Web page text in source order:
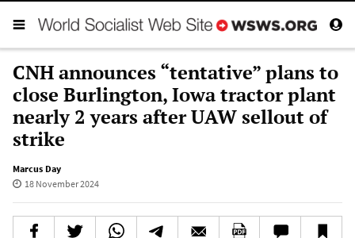
CNH announces “tentative” plans to
close Burlington, Iowa tractor plant
nearly 2 years after UAW sellout of
strike
Marcus Day
18 November 2024